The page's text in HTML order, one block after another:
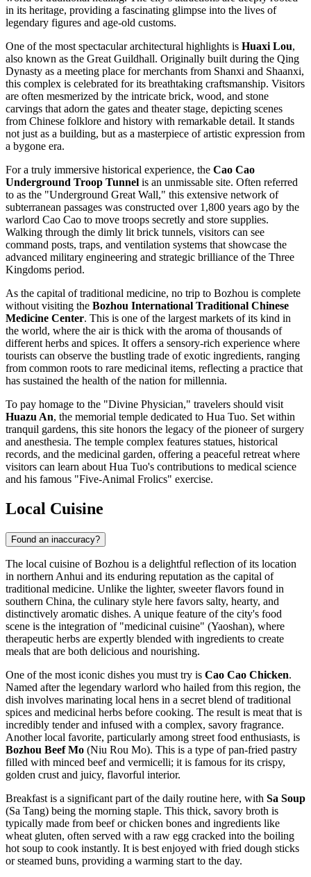
in its heritage, providing a fascinating glimpse into the lives of
legendary figures and age-old customs.
One of the most spectacular architectural highlights is Huaxi Lou,
also known as the Great Guildhall. Originally built during the Qing
Dynasty as a meeting place for merchants from Shanxi and Shaanxi,
this complex is celebrated for its breathtaking craftsmanship. Visitors
are often mesmerized by the intricate brick, wood, and stone
carvings that adorn the gates and theater stage, depicting scenes
from Chinese folklore and history with remarkable detail. It stands
not just as a building, but as a masterpiece of artistic expression from
a bygone era.
For a truly immersive historical experience, the Cao Cao
Underground Troop Tunnel is an unmissable site. Often referred
to as the "Underground Great Wall," this extensive network of
subterranean passages was constructed over 1,800 years ago by the
warlord Cao Cao to move troops secretly and store supplies.
Walking through the dimly lit brick tunnels, visitors can see
command posts, traps, and ventilation systems that showcase the
advanced military engineering and strategic brilliance of the Three
Kingdoms period.
As the capital of traditional medicine, no trip to Bozhou is complete
without visiting the Bozhou International Traditional Chinese
Medicine Center. This is one of the largest markets of its kind in
the world, where the air is thick with the aroma of thousands of
different herbs and spices. It offers a sensory-rich experience where
tourists can observe the bustling trade of exotic ingredients, ranging
from common roots to rare medicinal items, reflecting a practice that
has sustained the health of the nation for millennia.
To pay homage to the "Divine Physician," travelers should visit
Huazu An, the memorial temple dedicated to Hua Tuo. Set within
tranquil gardens, this site honors the legacy of the pioneer of surgery
and anesthesia. The temple complex features statues, historical
records, and the medicinal garden, offering a peaceful retreat where
visitors can learn about Hua Tuo's contributions to medical science
and his famous "Five-Animal Frolics" exercise.
Local Cuisine
Found an inaccuracy?
The local cuisine of Bozhou is a delightful reflection of its location
in northern Anhui and its enduring reputation as the capital of
traditional medicine. Unlike the lighter, sweeter flavors found in
southern China, the culinary style here favors salty, hearty, and
distinctively aromatic dishes. A unique feature of the city's food
scene is the integration of "medicinal cuisine" (Yaoshan), where
therapeutic herbs are expertly blended with ingredients to create
meals that are both delicious and nourishing.
One of the most iconic dishes you must try is Cao Cao Chicken.
Named after the legendary warlord who hailed from this region, the
dish involves marinating local hens in a secret blend of traditional
spices and medicinal herbs before cooking. The result is meat that is
incredibly tender and infused with a complex, savory fragrance.
Another local favorite, particularly among street food enthusiasts, is
Bozhou Beef Mo (Niu Rou Mo). This is a type of pan-fried pastry
filled with minced beef and vermicelli; it is famous for its crispy,
golden crust and juicy, flavorful interior.
Breakfast is a significant part of the daily routine here, with Sa Soup
(Sa Tang) being the morning staple. This thick, savory broth is
typically made from beef or chicken bones and ingredients like
wheat gluten, often served with a raw egg cracked into the boiling
hot soup to cook instantly. It is best enjoyed with fried dough sticks
or steamed buns, providing a warming start to the day.